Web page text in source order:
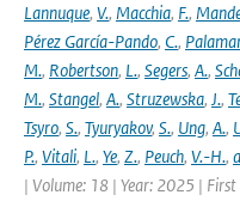
Lannuque, V., Macchia, F.,
Pérez García-Pando, C.,
M., Robertson, L., Segers, A.,
M., Stangel, A., Struzewska, J.,
Tsyro, S., Tyuryakov, S., Ung, A.,
P., Vitali, L., Ye, Z., Peuch, V.-H.,
| Volume: 18 | Year: 2025 |